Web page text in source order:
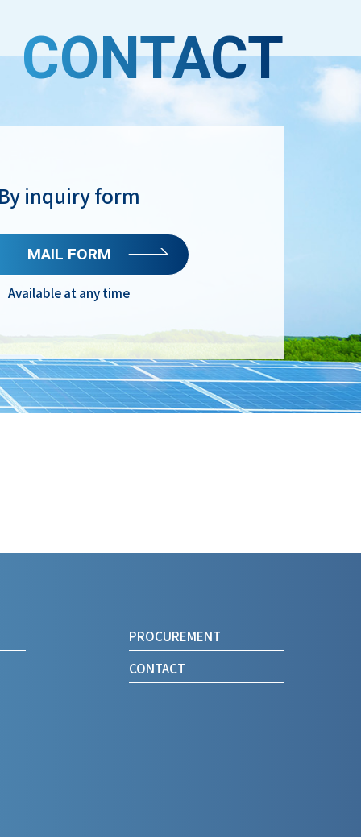
CONTACT
inquiry form
MAIL FORM
Available at any time
PROCUREMENT
CONTACT